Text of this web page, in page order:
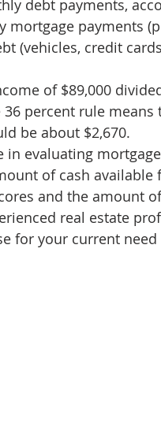
homes for sale
N Portland Homes for sale
NW HOMES FOR SALE
SE PORTLAND HOMES FOR
debt payments,
payments
(vehicles, credit
of $89,000
percent rule
be about $2,670.
evaluating
of cash
and the amount
real estate
for your current